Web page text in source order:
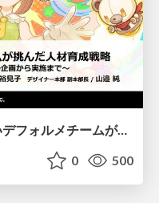
【CEDEC2026】専門性の高いデフォルメチームが挑んだ人材育成戦略 〜Cygames Academiaの企画から実施まで〜
0 500